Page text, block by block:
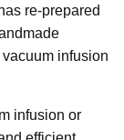
re-prepared
infusion
infusion or